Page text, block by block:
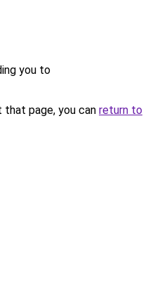
you to
page, you can return to